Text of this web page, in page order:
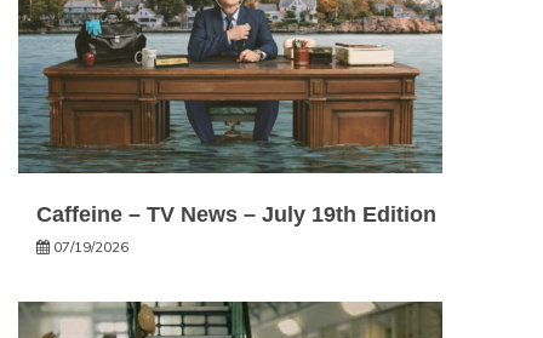
Caffeine – TV News – July 19th Edition
07/19/2026